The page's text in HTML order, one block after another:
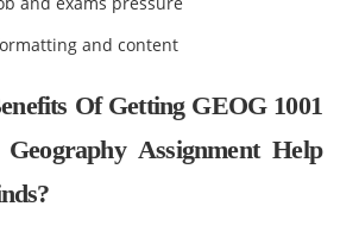
and content
Of Getting GEOG 1001
Assignment Help